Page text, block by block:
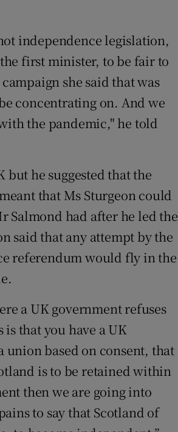
independence legislation,
first minister, to be fair to
she said that was
concentrating on. And we
the pandemic," he told
but he suggested that the
that Ms Sturgeon could
Salmond had after he led the
said that any attempt by the
referendum would fly in the
a UK government refuses
that you have a UK
union based on consent, that
is to be retained within
then we are going into
to say that Scotland of